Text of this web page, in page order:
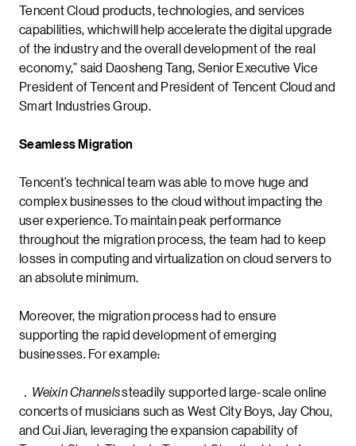
Tencent Cloud products, technologies, and services
capabilities, which will help accelerate the digital upgrade
of the industry and the overall development of the real
economy,” said Daosheng Tang, Senior Executive Vice
President of Tencent and President of Tencent Cloud and
Smart Industries Group.
Seamless Migration
Tencent’s technical team was able to move huge and
complex businesses to the cloud without impacting the
user experience. To maintain peak performance
throughout the migration process, the team had to keep
losses in computing and virtualization on cloud servers to
an absolute minimum.
Moreover, the migration process had to ensure
supporting the rapid development of emerging
businesses. For example:
． Weixin Channelssteadily supported large-scale online
concerts of musicians such as West City Boys, Jay Chou,
and Cui Jian, leveraging the expansion capability of